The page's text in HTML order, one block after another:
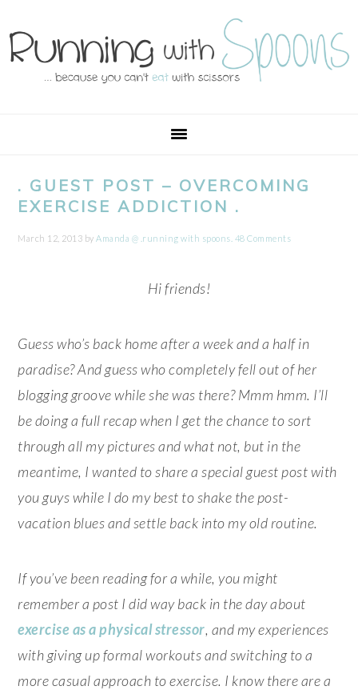
to
primary
to
main
to
primary
to
footer
. GUEST POST – OVERCOMING
EXERCISE ADDICTION .
March 12, 2013 byAmanda @ .running with spoons. 48 Comments
Hi friends!
Guess who’s back home after a week and a half in
paradise? And guess who completely fell out of her
blogging groove while she was there? Mmm hmm. I’ll
be doing a full recap when I get the chance to sort
through all my pictures and what not, but in the
meantime, I wanted to share a special guest post with
you guys while I do my best to shake the post-
vacation blues and settle back into my old routine.
If you’ve been reading for a while, you might
remember a post I did way back in the day about
exercise as a physical stressor, and my experiences
with giving up formal workouts and switching to a
more casual approach to exercise. I know there are a